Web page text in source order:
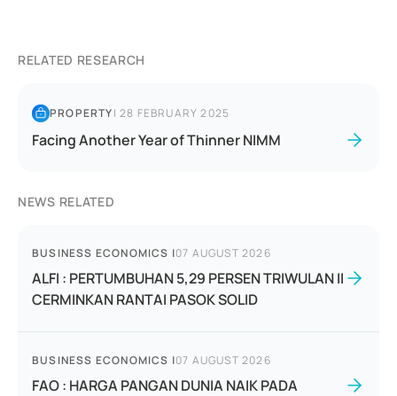
RELATED RESEARCH
PROPERTY|28 FEBRUARY 2025
Facing Another Year of Thinner NIMM
NEWS RELATED
BUSINESS ECONOMICS |07 AUGUST 2026
ALFI : PERTUMBUHAN 5,29 PERSEN TRIWULAN II
CERMINKAN RANTAI PASOK SOLID
BUSINESS ECONOMICS |07 AUGUST 2026
FAO : HARGA PANGAN DUNIA NAIK PADA